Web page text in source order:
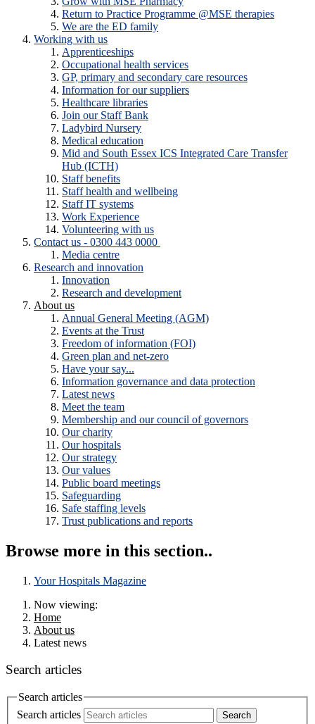
Return to Practice Programme @MSE therapies
We are the ED family
Working with us
Apprenticeships
Occupational health services
GP, primary and secondary care resources
Information for our suppliers
Healthcare libraries
Join our Staff Bank
Ladybird Nursery
Medical education
Mid and South Essex ICS Integrated Care Transfer
Hub (ICTH)
Staff benefits
Staff health and wellbeing
Staff IT systems
Work Experience
Volunteering with us
Contact us - 0300 443 0000
Media centre
Research and innovation
Innovation
Research and development
About us
Annual General Meeting (AGM)
Events at the Trust
Freedom of information (FOI)
Green plan and net-zero
Have your say...
Information governance and data protection
Latest news
Meet the team
Membership and our council of governors
Our charity
Our hospitals
Our strategy
Our values
Public board meetings
Safeguarding
Safe staffing levels
Trust publications and reports
Browse more in this section..
Your Hospitals Magazine
Now viewing:
Home
About us
Latest news
Search articles
Search articles
Search articles